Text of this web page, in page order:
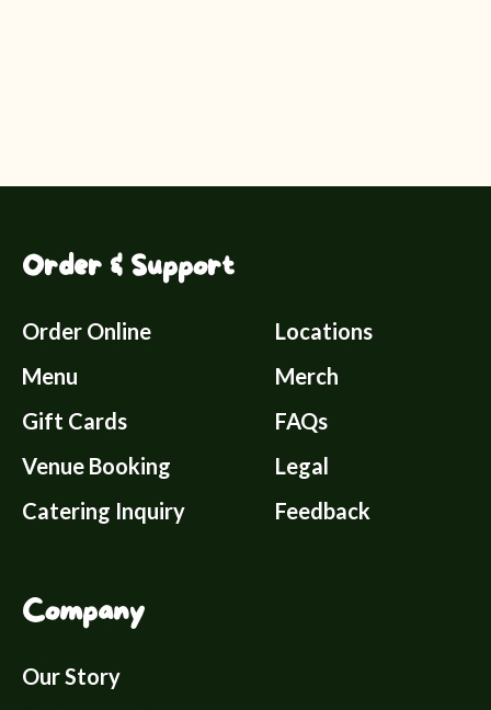
Order & Support
Order Online
Menu
Gift Cards
Venue Booking
Catering Inquiry
Locations
Merch
FAQs
Legal
Feedback
Company
Our Story